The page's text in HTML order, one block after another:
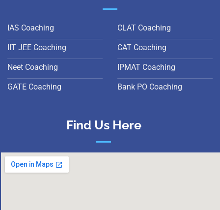
IAS Coaching
IIT JEE Coaching
Neet Coaching
GATE Coaching
CLAT Coaching
CAT Coaching
IPMAT Coaching
Bank PO Coaching
Find Us Here